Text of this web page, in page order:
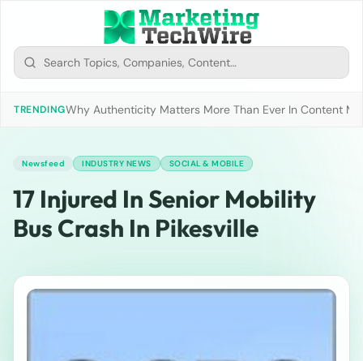
TRENDINGWhy Authenticity Matters More Than Ever In Content
Newsfeed INDUSTRY NEWS SOCIAL & MOBILE
17 Injured In Senior Mobility
Bus Crash In Pikesville